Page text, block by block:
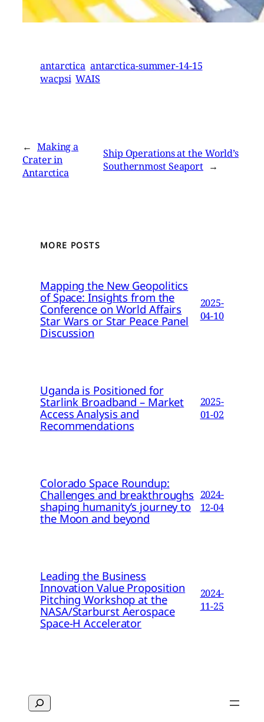
antarctica antarctica-summer-14-15
wacpsi WAIS
← Making a
Crater in
Antarctica
Ship Operations at the World’s
Southernmost Seaport →
MORE POSTS
Mapping the New Geopolitics
of Space: Insights from the
Conference on World Affairs
Star Wars or Star Peace Panel
Discussion
2025-
04-10
Uganda is Positioned for
Starlink Broadband – Market
Access Analysis and
Recommendations
2025-
01-02
Colorado Space Roundup:
Challenges and breakthroughs
shaping humanity’s journey to
the Moon and beyond
2024-
12-04
Leading the Business
Innovation Value Proposition
Pitching Workshop at the
NASA/Starburst Aerospace
Space-H Accelerator
2024-
11-25
Search